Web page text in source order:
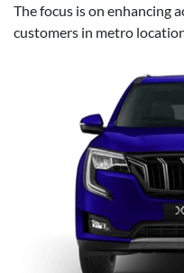
The focus is on enhancing
customers in metro